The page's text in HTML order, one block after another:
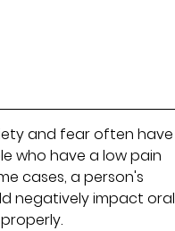
and fear often have
who have a low pain
cases, a person's
negatively impact oral